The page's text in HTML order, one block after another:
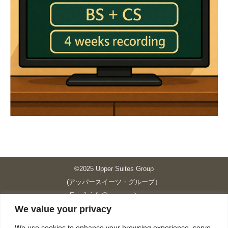
We value your privacy
©2025 Upper Suites Group
(アッパースイーツ・グループ）
Email: info@upper-suites.com
----------------------------------------------------------------